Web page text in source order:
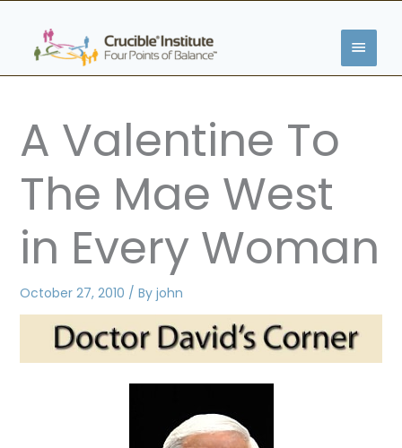
content
MAIN
MENU
A Valentine To
The Mae West
in Every Woman
October 27, 2010 / By john